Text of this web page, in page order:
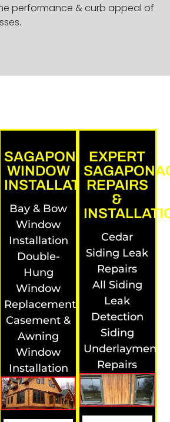
performance & curb appeal of
SAGAPONACK
WINDOW
INSTALLATIONS
Bay & Bow
Window
Installation
Double-
Hung
Window
Replacement
Casement &
Awning
Window
Installation
EXPERT
REPAIRS
&
Cedar
Siding Leak
Repairs
All Siding
Leak
Detection
Siding
Underlayment
Repairs